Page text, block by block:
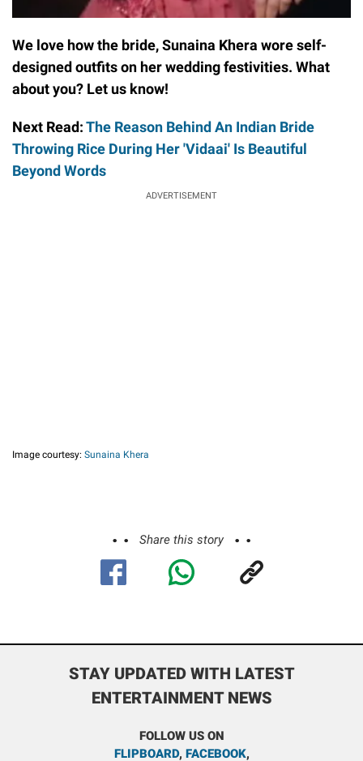
We love how the bride, Sunaina Khera wore self-
designed outfits on her wedding festivities. What
about you? Let us know!
Next Read:The Reason Behind An Indian Bride
Throwing Rice During Her 'Vidaai' Is Beautiful
Beyond Words
ADVERTISEMENT
Image courtesy: Sunaina Khera
Share this story
STAY UPDATED WITH LATEST
ENTERTAINMENT NEWS
FOLLOW US ON
FLIPBOARD, FACEBOOK,